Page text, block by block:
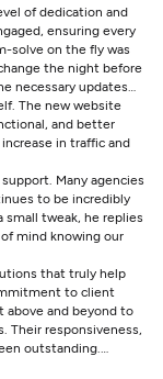
of dedication and
ensuring every
solve on the fly was
the night before
necessary updates
The new website
and better
in traffic and
Many agencies
to be incredibly
small tweak, he replies
mind knowing our
that truly help
to client
above and beyond to
Their responsiveness,
outstanding.